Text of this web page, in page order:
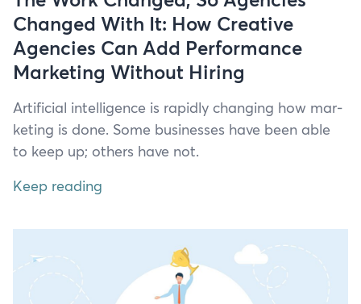
Changed With It: How Creative
Agencies Can Add Performance
Marketing Without Hiring
Arti­fi­cial intel­li­gence is rapid­ly chang­ing how mar­
ket­ing is done. Some busi­ness­es have been able
to keep up; oth­ers have not.
Keep reading